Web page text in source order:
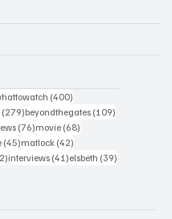
posts (400)
(279)279 posts
beyondthegates (109)
(76)76 posts
movie (68)
(45)45 posts
matlock (42)
42 posts
interviews (41)41 posts
elsbeth (39)